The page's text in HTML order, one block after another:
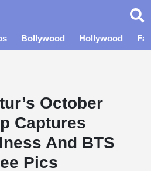
Bollywood Hollywood
October
Captures
And BTS
Pics